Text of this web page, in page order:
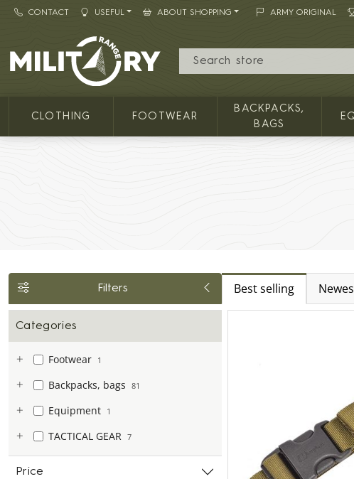
CONTACT USEFUL ABOUT SHOPPING ARMY ORIGINAL
MILITARY RANGE
CLOTHING FOOTWEAR
BACKPACKS,
BAGS
Filters Best selling
Categories
Footwear 1
Backpacks, bags 81
Equipment 1
TACTICAL GEAR 7
Price